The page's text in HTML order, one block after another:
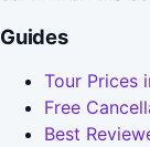
Guides
Tour Prices
Free
Best